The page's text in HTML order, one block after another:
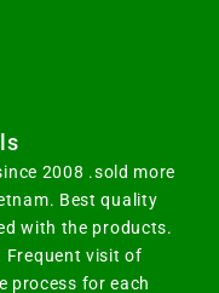
2008 .sold more
Best quality
with the products.
Frequent visit of
process for each